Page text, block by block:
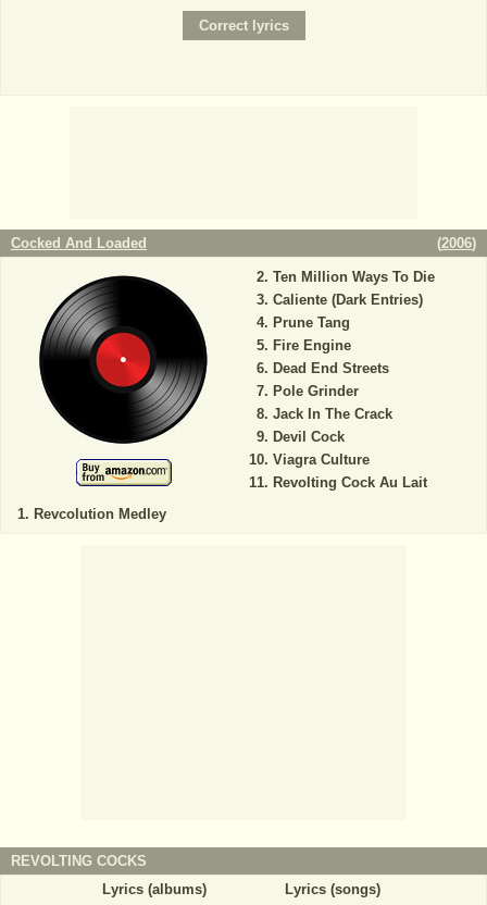
Cocked And Loaded (2006)
Revcolution Medley
Ten Million Ways To Die
Caliente (Dark Entries)
Prune Tang
Fire Engine
Dead End Streets
Pole Grinder
Jack In The Crack
Devil Cock
Viagra Culture
Revolting Cock Au Lait
REVOLTING COCKS
Lyrics (albums)
Lyrics (songs)